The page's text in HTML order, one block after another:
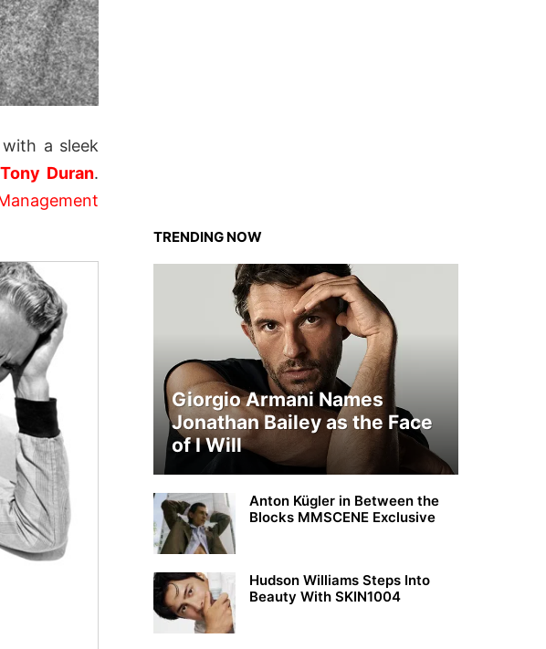
a sleek
Tony Duran.
TRENDING NOW
Giorgio Armani Names
Jonathan Bailey as the Face
of I Will
Anton Kügler in Between the
Blocks MMSCENE Exclusive
Hudson Williams Steps Into
Beauty With SKIN1004